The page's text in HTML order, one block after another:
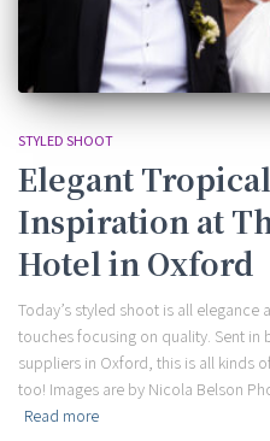
STYLED SHOOT
Elegant
Inspiration at
Hotel in Oxford
Today’s styled shoot is all
touches focusing on quality. Sent
suppliers in Oxford, this is all kinds
too! Images are by Nicola Belson
Read more